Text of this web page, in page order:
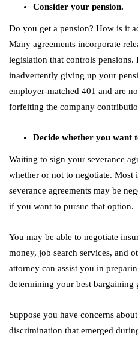
Consider your pension.
Do you get a pension? How is it
Many agreements incorporate
legislation that controls pensions.
inadvertently giving up your
employer-matched 401 and are
forfeiting the company
Decide whether you want
Waiting to sign your severance
whether or not to negotiate. Most
severance agreements may be
if you want to pursue that option.
You may be able to negotiate
money, job search services, and
attorney can assist you in
determining your best bargaining
Suppose you have concerns
discrimination that emerged